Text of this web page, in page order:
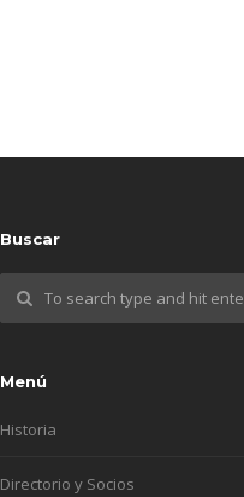
Buscar
Menú
Historia
Directorio y Socios